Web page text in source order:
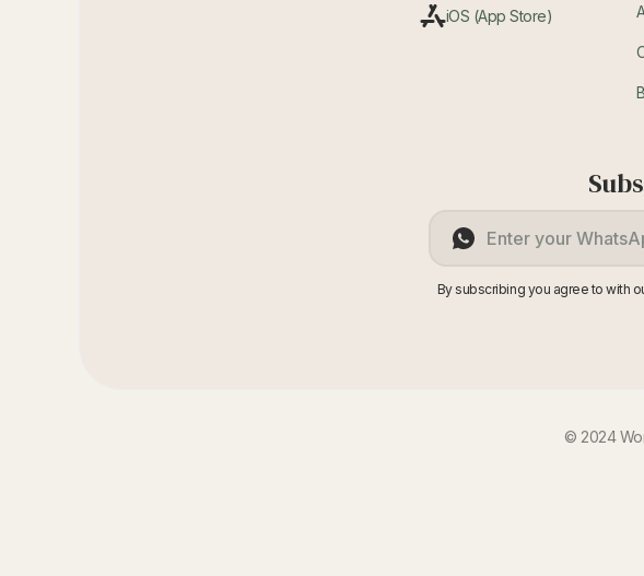
iOS (App Store)
By subscribing you agree to with
© 2024